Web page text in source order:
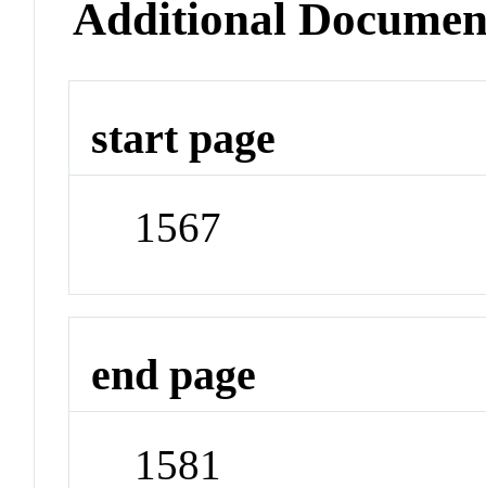
Additional
start page
1567
end page
1581